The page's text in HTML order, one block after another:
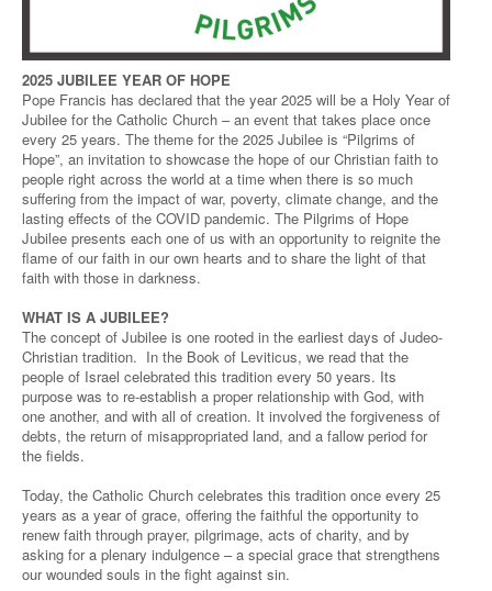
2025 JUBILEE YEAR OF HOPE
Pope Francis has declared that the year 2025 will be a Holy Year of
Jubilee for the Catholic Church – an event that takes place once
every 25 years. The theme for the 2025 Jubilee is “Pilgrims of
Hope”, an invitation to showcase the hope of our Christian faith to
people right across the world at a time when there is so much
suffering from the impact of war, poverty, climate change, and the
lasting effects of the COVID pandemic. The Pilgrims of Hope
Jubilee presents each one of us with an opportunity to reignite the
flame of our faith in our own hearts and to share the light of that
faith with those in darkness.
WHAT IS A JUBILEE?
The concept of Jubilee is one rooted in the earliest days of Judeo-
Christian tradition. In the Book of Leviticus, we read that the
people of Israel celebrated this tradition every 50 years. Its
purpose was to re-establish a proper relationship with God, with
one another, and with all of creation. It involved the forgiveness of
debts, the return of misappropriated land, and a fallow period for
the fields.
Today, the Catholic Church celebrates this tradition once every 25
years as a year of grace, offering the faithful the opportunity to
renew faith through prayer, pilgrimage, acts of charity, and by
asking for a plenary indulgence – a special grace that strengthens
our wounded souls in the fight against sin.